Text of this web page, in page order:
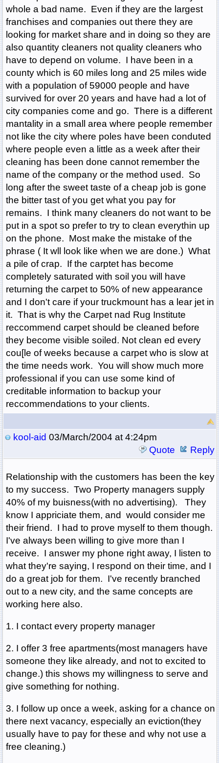
whole a bad name. Even if they are the largest
franchises and companies out there they are
looking for market share and in doing so they are
also quantity cleaners not quality cleaners who
have to depend on volume. I have been in a
county which is 60 miles long and 25 miles wide
with a population of 59000 people and have
survived for over 20 years and have had a lot of
city companies come and go. There is a different
mantality in a small area where people remember
not like the city where poles have been conduted
where people even a little as a week after their
cleaning has been done cannot remember the
name of the company or the method used. So
long after the sweet taste of a cheap job is gone
the bitter tast of you get what you pay for
remains. I think many cleaners do not want to be
put in a spot so prefer to try to clean everythin up
on the phone. Most make the mistake of the
phrase ( It wll look like when we are done.) What
a pile of crap. If the carptet has become
completely saturated with soil you will have
returning the carpet to 50% of new appearance
and I don't care if your truckmount has a lear jet in
it. That is why the Carpet nad Rug Institute
reccommend carpet should be cleaned before
they become visible soiled. Not clean ed every
cou[le of weeks because a carpet who is slow at
the time needs work. You will show much more
professional if you can use some kind of
creditable information to backup your
reccommendations to your clients.
kool-aid 03/March/2004 at 4:24pm
Quote
Reply
Relationship with the customers has been the key
to my success. Two Property managers supply
40% of my buisness(with no advertising). They
know I appriciate them, and would consider me
their friend. I had to prove myself to them though.
I've always been willing to give more than I
receive. I answer my phone right away, I listen to
what they're saying, I respond on their time, and I
do a great job for them. I've recently branched
out to a new city, and the same concepts are
working here also.
1. I contact every property manager
2. I offer 3 free apartments(most managers have
someone they like already, and not to excited to
change.) this shows my willingness to serve and
give something for nothing.
3. I follow up once a week, asking for a chance on
there next vacancy, especially an eviction(they
usually have to pay for these and why not use a
free cleaning.)